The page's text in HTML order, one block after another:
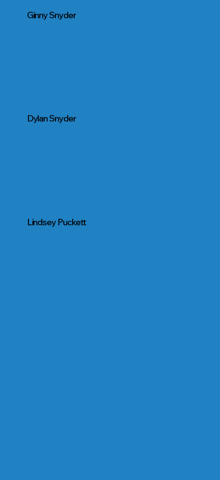
Ginny Snyder
Dylan Snyder
Lindsey Puckett